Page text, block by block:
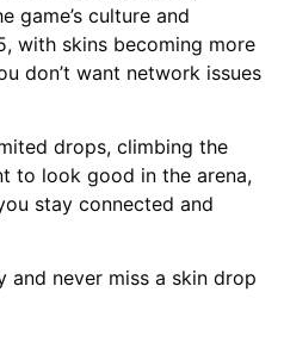
culture and
with skins becoming more
don’t want network issues
drops, climbing the
to look good in the arena,
stay connected and
and never miss a skin drop